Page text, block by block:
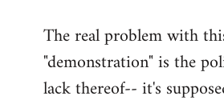
to
Welcome
The real problem with
"demonstration" is the
lack thereof-- it's